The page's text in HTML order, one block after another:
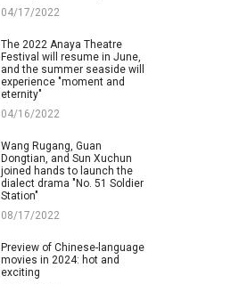
04/17/2022
The 2022 Anaya Theatre
Festival will resume in June,
and the summer seaside will
experience "moment and
eternity"
04/16/2022
Wang Rugang, Guan
Dongtian, and Sun Xuchun
joined hands to launch the
dialect drama "No. 51 Soldier
Station"
08/17/2022
Preview of Chinese-language
movies in 2024: hot and
exciting